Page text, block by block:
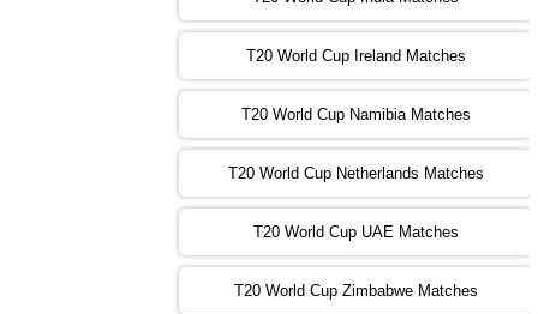
13:00 PST 08:00 GMT 04 Nov 2022
AUS vs AFG ❯
13:00 PST 08:00 GMT 05 Nov 2022
SL vs ENG
05:00 PST 00:00 GMT 06 Nov 2022
T20 World Cup Ireland Matches
T20 World Cup Namibia Matches
T20 World Cup Netherlands Matches
T20 World Cup UAE Matches
T20 World Cup Zimbabwe Matches